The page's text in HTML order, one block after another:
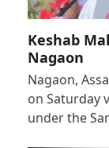
Keshab
Nagaon
Nagaon,
on Saturday
under the